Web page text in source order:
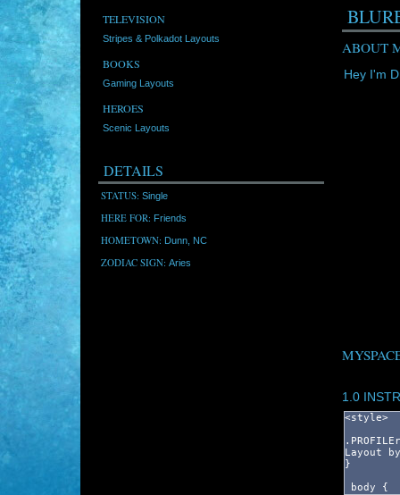
TELEVISION
Stripes & Polkadot Layouts
BOOKS
Gaming Layouts
HEROES
Scenic Layouts
DETAILS
STATUS:Single
HERE FOR: Friends
HOMETOWN: Dunn, NC
ZODIAC SIGN:Aries
ABOUT
Hey I'm
1.0